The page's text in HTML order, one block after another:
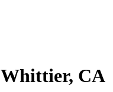
Whittier, CA